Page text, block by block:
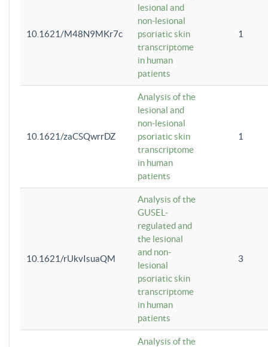
10.1621/M48N9MKr7c
lesional and
non-lesional
psoriatic skin
transcriptome
in human
patients
1
10.1621/zaCSQwrrDZ
Analysis of the
lesional and
non-lesional
psoriatic skin
transcriptome
in human
patients
1
10.1621/rUkvIsuaQM
Analysis of the
GUSEL-
regulated and
the lesional
and non-
lesional
psoriatic skin
transcriptome
in human
patients
3
Analysis of the